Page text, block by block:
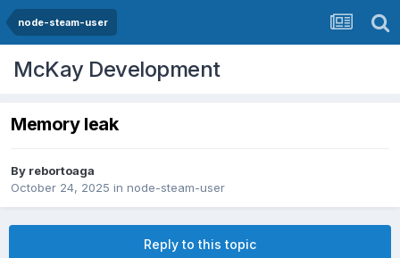
node-steam-user
McKay Development
Memory leak
By rebortoaga
October 24, 2025 in node-steam-user
Reply to this topic